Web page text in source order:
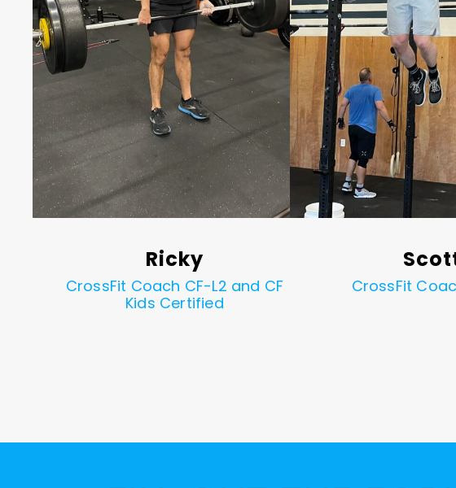
Ricky
CrossFit Coach CF-L2 and CF
Kids Certified
CrossFit